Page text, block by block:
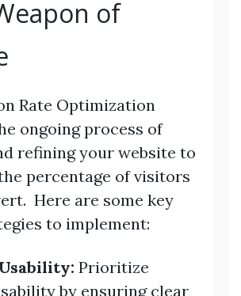
of
Rate Optimization
ongoing process of
refining your website to
percentage of visitors
Here are some key
to implement:
Prioritize
by ensuring clear